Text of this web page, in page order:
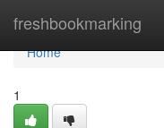
freshbookmarking
Home
Home
1